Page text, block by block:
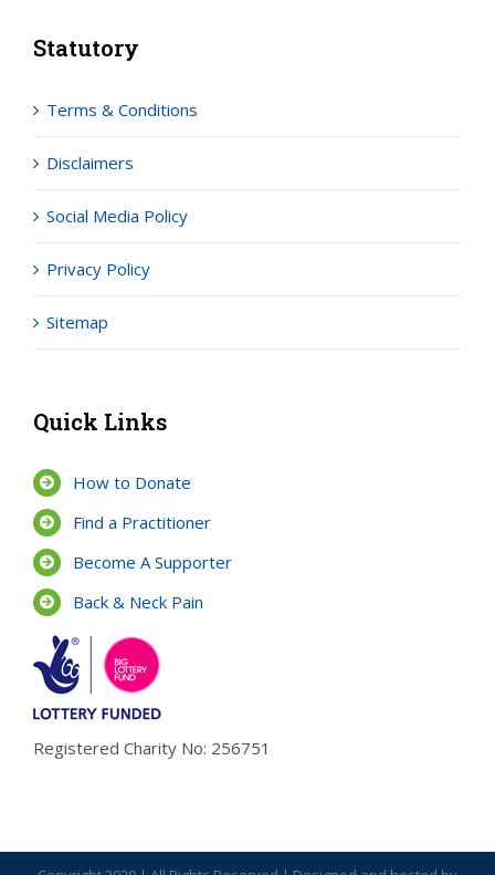
Statutory
Terms & Conditions
Disclaimers
Social Media Policy
Privacy Policy
Sitemap
Quick Links
How to Donate
Find a Practitioner
Become A Supporter
Back & Neck Pain
Registered Charity No: 256751